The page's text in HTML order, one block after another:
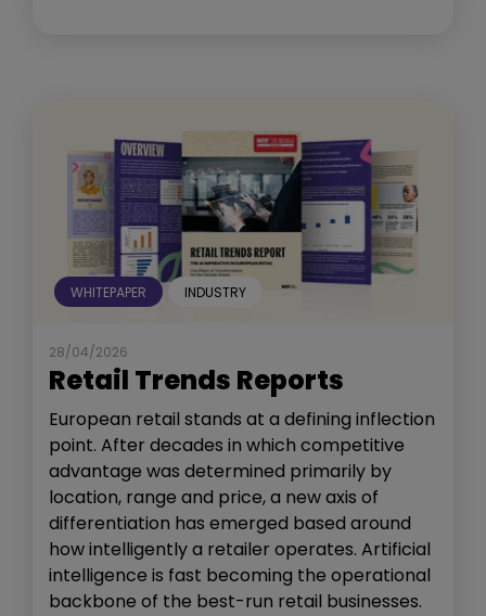
WHITEPAPER INDUSTRY
28/04/2026
Retail Trends Reports
European retail stands at a defining inflection
point. After decades in which competitive
advantage was determined primarily by
location, range and price, a new axis of
differentiation has emerged based around
how intelligently a retailer operates. Artificial
intelligence is fast becoming the operational
backbone of the best-run retail businesses.